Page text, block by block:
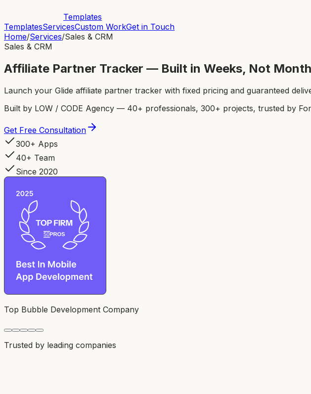
Templates
TemplatesServicesCustom WorkGet in Touch
Home/Services/Sales & CRM
Sales & CRM
Affiliate Partner Tracker — Built in Weeks, Not
Launch your Glide affiliate partner tracker with fixed pricing and guaranteed
Built by LOW / CODE Agency — 40+ professionals, 300+ projects, trusted by
Get Free Consultation
300+ Apps
40+ Team
Since 2020
Top Bubble Development Company
Trusted by leading companies